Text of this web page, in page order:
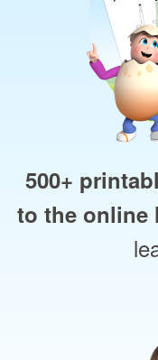
500+
to the online